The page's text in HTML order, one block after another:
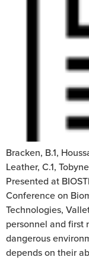
Bracken, B.1,
Leather, C.1,
Presented at
Conference on
Technologies,
personnel and first
dangerous
depends on their